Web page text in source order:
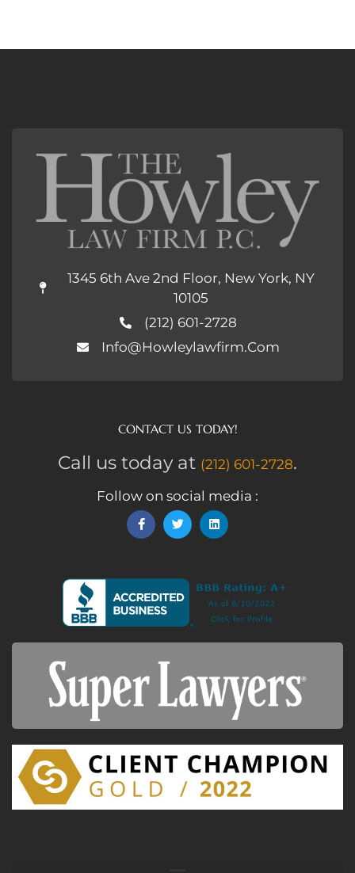
1345 6th Ave 2nd Floor, New York, NY
10105
(212) 601-2728
Info@howleylawfirm.com
CONTACT US TODAY!
Call us today at (212) 601-2728.
Follow on social media :